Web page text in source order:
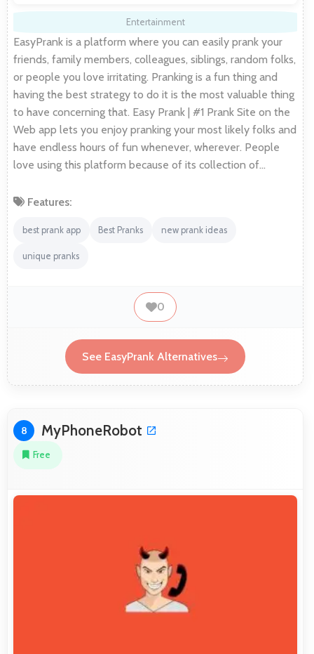
Entertainment
EasyPrank is a platform where you can easily prank your
friends, family members, colleagues, siblings, random folks,
or people you love irritating. Pranking is a fun thing and
having the best strategy to do it is the most valuable thing
to have concerning that. Easy Prank | #1 Prank Site on the
Web app lets you enjoy pranking your most likely folks and
have endless hours of fun whenever, wherever. People
love using this platform because of its collection of…
Features:
best prank app Best Pranks new prank ideas
unique pranks
0
See EasyPrank Alternatives
8 MyPhoneRobot
Free